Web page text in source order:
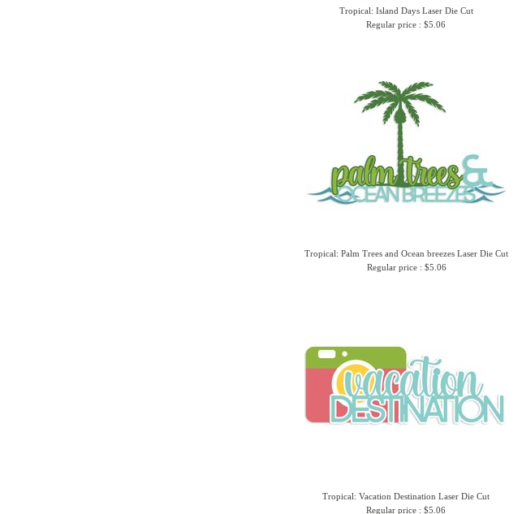
Tropical: Island Days Laser Die Cut
Regular price : $5.06
Tropical: Palm Trees and Ocean breezes Laser Die Cut
Regular price : $5.06
Tropical: Vacation Destination Laser Die Cut
Regular price : $5.06